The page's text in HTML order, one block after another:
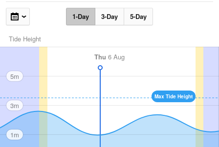
1-Day 3-Day 5-Day
Tide Height
Thu 6 Aug
Max Tide Height
5m
3m
1m